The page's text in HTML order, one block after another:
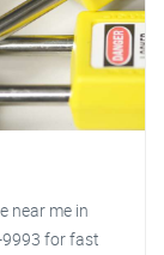
near me in
9993 for fast